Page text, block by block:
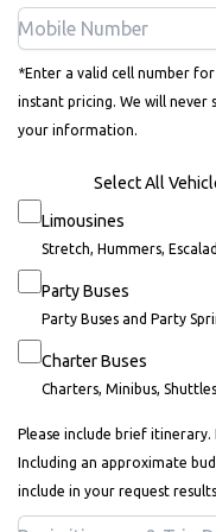
*Enter a valid cell number for
instant pricing. We will never
your information.
Select All
Limousines
Stretch, Hummers,
Party Buses
Party Buses and Party
Charter Buses
Charters, Minibus,
Please include brief
Including an approximate
include in your request